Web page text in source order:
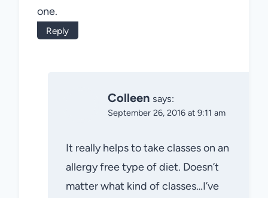
one.
Reply
Colleen says:
September 26, 2016 at 9:11 am
It really helps to take classes on an
allergy free type of diet. Doesn’t
matter what kind of classes…I’ve